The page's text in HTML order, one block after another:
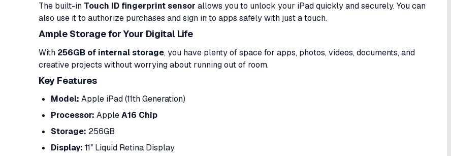
The built-in Touch ID fingerprint sensor allows you to unlock your iPad quickly and securely. You can
also use it to authorize purchases and sign in to apps safely with just a touch.
Ample Storage for Your Digital Life
With 256GB of internal storage, you have plenty of space for apps, photos, videos, documents, and
creative projects without worrying about running out of room.
Key Features
Model: Apple iPad (11th Generation)
Processor: AppleA16 Chip
Storage: 256GB
Display: 11″ Liquid Retina Display